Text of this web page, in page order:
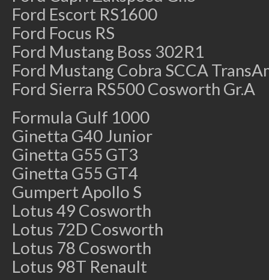
Ford Escort RS1600
Ford Focus RS
Ford Mustang Boss 302R1
Ford Mustang Cobra SCCA
Ford Sierra RS500 Cosworth Gr.A
Formula Gulf 1000
Ginetta G40 Junior
Ginetta G55 GT3
Ginetta G55 GT4
Gumpert Apollo S
Lotus 49 Cosworth
Lotus 72D Cosworth
Lotus 78 Cosworth
Lotus 98T Renault